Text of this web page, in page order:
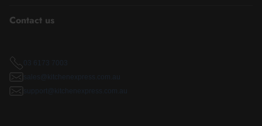
Contact us
03 6173 7003
sales@kitchenexpress.com.au
support@kitchenexpress.com.au